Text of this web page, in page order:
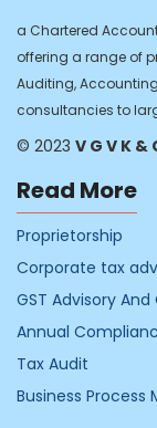
a Chartered
offering a range of
Auditing,
consultancies to
© 2023 V G V K &
Read More
Proprietorship
Corporate tax
GST Advisory
Annual
Tax Audit
Business